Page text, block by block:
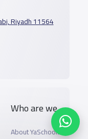
Riyadh 11564
Who are we
About YaSchools